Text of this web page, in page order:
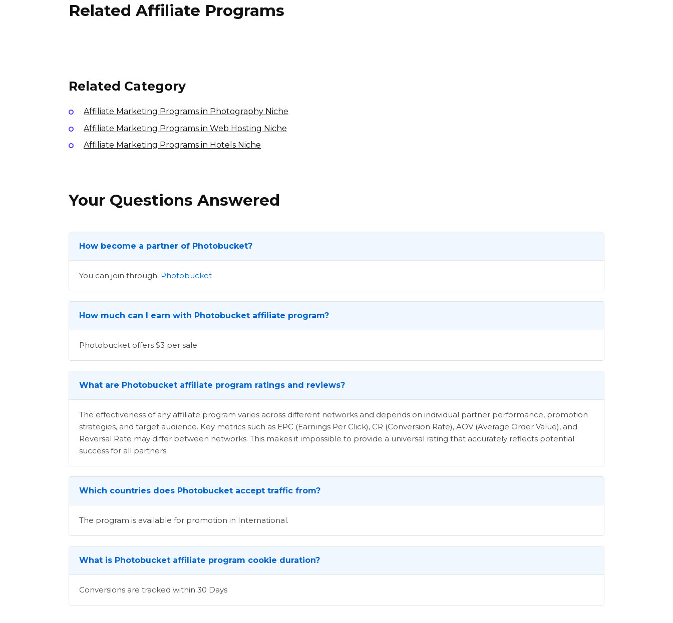
Related Affiliate Programs
Related Category
Affiliate Marketing Programs in Photography Niche
Affiliate Marketing Programs in Web Hosting Niche
Affiliate Marketing Programs in Hotels Niche
Your Questions Answered
How become a partner of Photobucket?
You can join through: Photobucket
How much can I earn with Photobucket affiliate program?
Photobucket offers $3 per sale
What are Photobucket affiliate program ratings and reviews?
The effectiveness of any affiliate program varies across different networks and depends on individual partner performance, promotion
strategies, and target audience. Key metrics such as EPC (Earnings Per Click), CR (Conversion Rate), AOV (Average Order Value), and
Reversal Rate may differ between networks. This makes it impossible to provide a universal rating that accurately reflects potential
success for all partners.
Which countries does Photobucket accept traffic from?
The program is available for promotion in International.
What is Photobucket affiliate program cookie duration?
Conversions are tracked within 30 Days